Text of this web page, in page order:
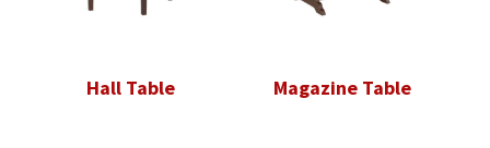
Hall Table Magazine Table